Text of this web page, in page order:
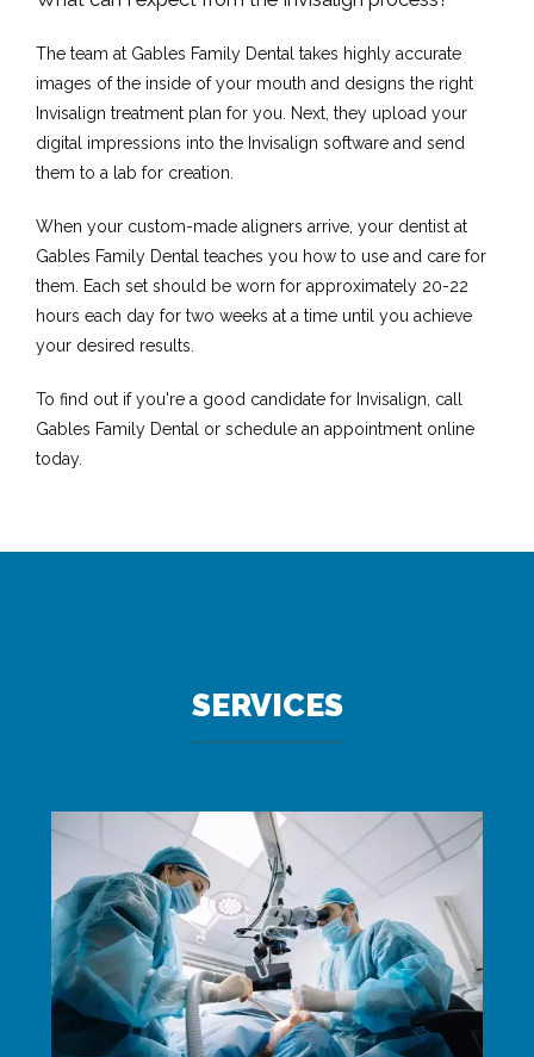
The team at Gables Family Dental takes highly accurate
images of the inside of your mouth and designs the right
Invisalign treatment plan for you. Next, they upload your
digital impressions into the Invisalign software and send
them to a lab for creation.
When your custom-made aligners arrive, your dentist at
Gables Family Dental teaches you how to use and care for
them. Each set should be worn for approximately 20-22
hours each day for two weeks at a time until you achieve
your desired results.
To find out if you're a good candidate for Invisalign, call
Gables Family Dental or schedule an appointment online
today.
SERVICES